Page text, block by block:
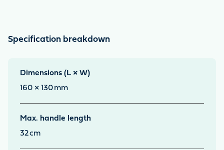
Specification breakdown
Dimensions (L × W)
160 × 130 mm
Max. handle length
32cm